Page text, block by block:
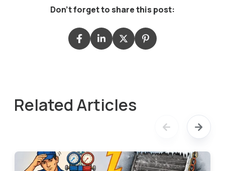
Don't forget to share this post:
Related Articles